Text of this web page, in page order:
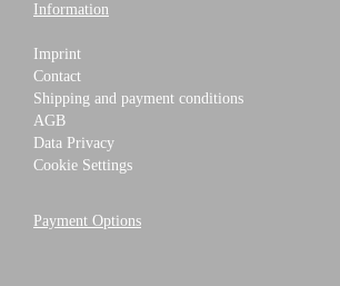
Information
Imprint
Contact
Shipping and payment conditions
AGB
Data Privacy
Cookie Settings
Payment Options